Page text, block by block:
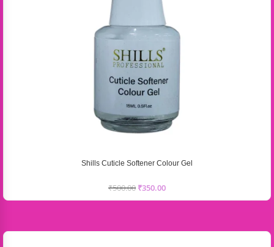
Shills Cuticle Softener Colour Gel
₹500.00 ₹350.00